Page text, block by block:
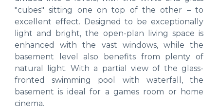
"cubes" sitting one on top of the other – to
excellent effect. Designed to be exceptionally
light and bright, the open-plan living space is
enhanced with the vast windows, while the
basement level also benefits from plenty of
natural light. With a partial view of the glass-
fronted swimming pool with waterfall, the
basement is ideal for a games room or home
cinema.